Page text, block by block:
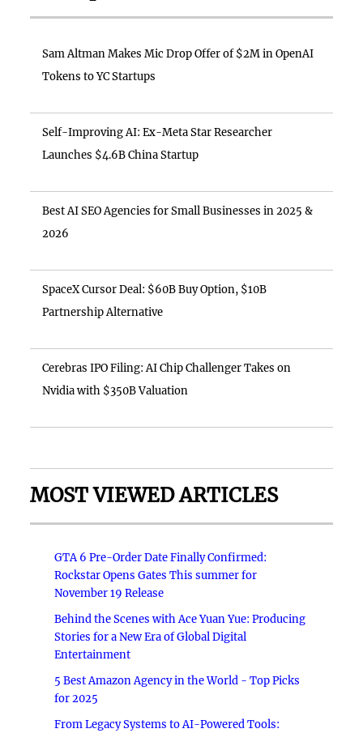
Sam Altman Makes Mic Drop Offer of $2M in OpenAI
Tokens to YC Startups
Self-Improving AI: Ex-Meta Star Researcher
Launches $4.6B China Startup
Best AI SEO Agencies for Small Businesses in 2025 &
2026
SpaceX Cursor Deal: $60B Buy Option, $10B
Partnership Alternative
Cerebras IPO Filing: AI Chip Challenger Takes on
Nvidia with $350B Valuation
MOST VIEWED ARTICLES
GTA 6 Pre-Order Date Finally Confirmed:
Rockstar Opens Gates This summer for
November 19 Release
Behind the Scenes with Ace Yuan Yue: Producing
Stories for a New Era of Global Digital
Entertainment
5 Best Amazon Agency in the World - Top Picks
for 2025
From Legacy Systems to AI-Powered Tools: